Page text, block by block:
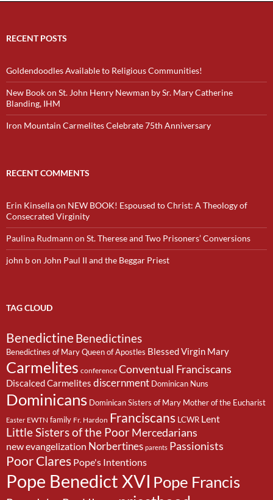
RECENT POSTS
Goldendoodles Available to Religious Communities!
New Book on St. John Henry Newman by Sr. Mary Catherine
Blanding, IHM
Iron Mountain Carmelites Celebrate 75th Anniversary
RECENT COMMENTS
Erin Kinsellaon NEW BOOK! Espoused to Christ: A Theology of
Consecrated Virginity
Paulina Rudmann on St. Therese and Two Prisoners’ Conversions
john bon John Paul II and the Beggar Priest
TAG CLOUD
BenedictineBenedictines
Benedictines of Mary Queen of Apostles Blessed Virgin Mary
Carmelites conference Conventual Franciscans
Discalced Carmelites discernment Dominican Nuns
Dominicans Dominican Sisters of Mary Mother of the Eucharist
Easter EWTN family Fr. Hardon Franciscans LCWR Lent
Little Sisters of the PoorMercedarians
new evangelization Norbertines parents Passionists
Poor Clares Pope's Intentions
Pope Benedict XVI Pope Francis